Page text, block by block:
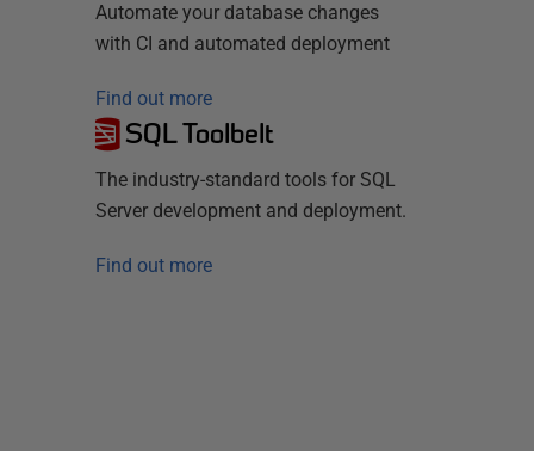
Automate your database changes
with CI and automated deployment
Find out more
SQL Toolbelt
The industry-standard tools for SQL
Server development and deployment.
Find out more